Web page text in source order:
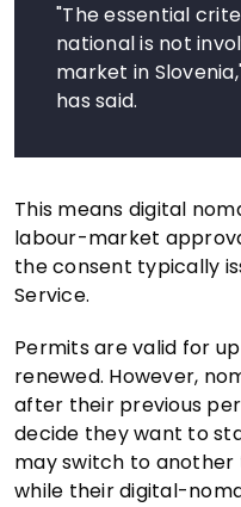
"The essential
national is not
market in
has said.
This means digital
labour-market
the consent typically
Service.
Permits are valid for
renewed. However,
after their previous
decide they want to
may switch to
while their digital-